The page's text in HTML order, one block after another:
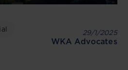
29/1/2025
WKA Advocates